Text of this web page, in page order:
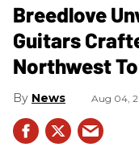
Breedlove
Guitars
Northwest
News Aug 04,